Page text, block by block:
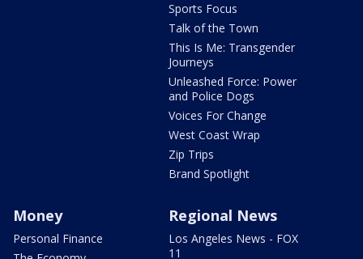
Sports Focus
Talk of the Town
This Is Me: Transgender
Journeys
Unleashed Force: Power
and Police Dogs
Voices For Change
West Coast Wrap
Zip Trips
Brand Spotlight
Money
Personal Finance
Regional News
Los Angeles News - FOX
11